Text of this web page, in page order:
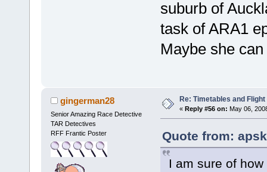
suburb of
task of ARA1
Maybe she
gingerman28
Senior Amazing Race Detective
TAR Detectives
RFF Frantic Poster
Re: Timetables and
« Reply #56 on: May 06,
Quote from:
I am sure of